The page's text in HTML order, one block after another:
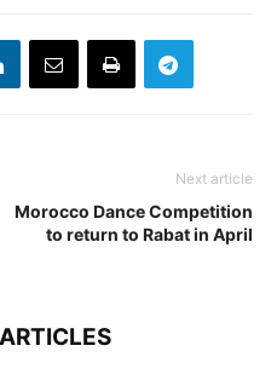
Next article
Morocco Dance Competition
to return to Rabat in April